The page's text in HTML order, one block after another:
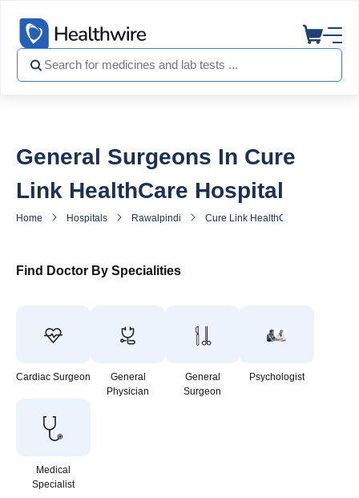
General Surgeons In Cure
Link HealthCare Hospital
Home Hospitals Rawalpindi Cure Link HealthCare Hospital
Find Doctor By Specialities
Cardiac Surgeon
General
Physician
General
Surgeon
Psychologist
Medical
Specialist